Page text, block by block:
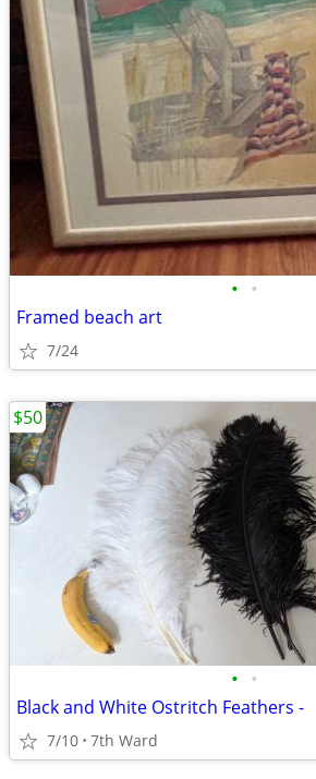
• •
Framed beach art
7/24
• •
Black and White Ostritch Feathers -
7/10 7th Ward
$50